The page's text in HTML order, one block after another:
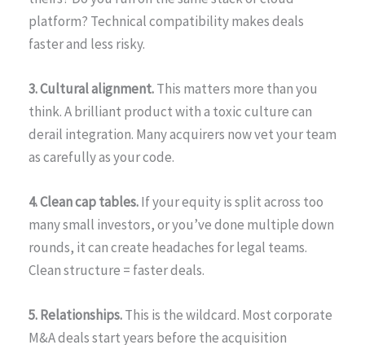
platform? Technical compatibility makes deals
faster and less risky.
3. Cultural alignment.This matters more than you
think. A brilliant product with a toxic culture can
derail integration. Many acquirers now vet your team
as carefully as your code.
4. Clean cap tables.If your equity is split across too
many small investors, or you’ve done multiple down
rounds, it can create headaches for legal teams.
Clean structure = faster deals.
5. Relationships.This is the wildcard. Most corporate
M&A deals start years before the acquisition